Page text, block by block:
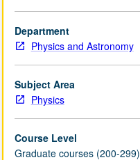
Department
Physics and Astronomy
Subject Area
Physics
Course Level
Graduate courses (200-299)